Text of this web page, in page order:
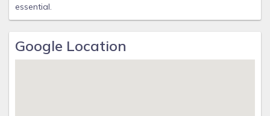
essential.
Google Location